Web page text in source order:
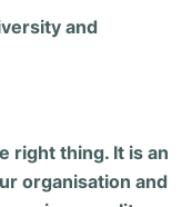
and
right thing. It is an
organisation and